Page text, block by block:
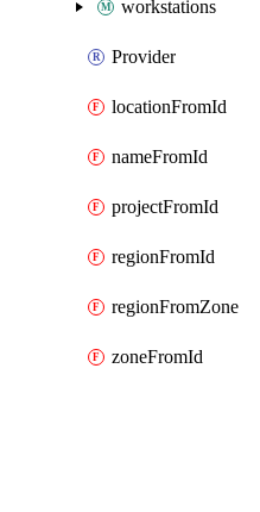
workstations
Provider
locationFromId
nameFromId
projectFromId
regionFromId
regionFromZone
zoneFromId